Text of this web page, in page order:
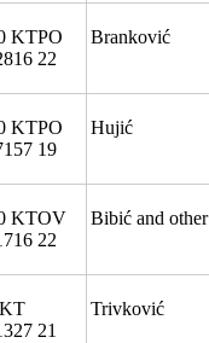
KTPO
22
Branković
KTPO
19
Hujić
KTOV
22
Bibić and other
21
Trivković